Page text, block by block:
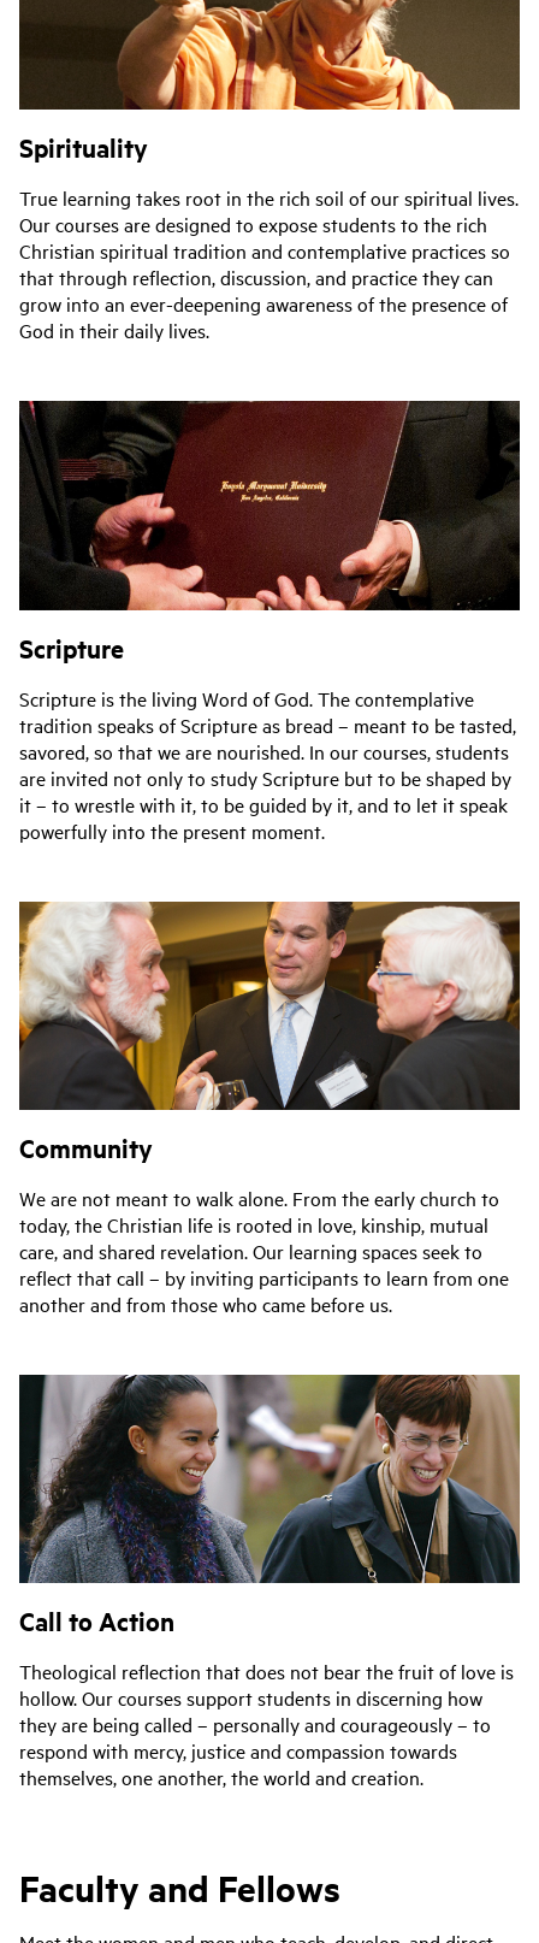
Spirituality
True learning takes root in the rich soil of our spiritual lives.
Our courses are designed to expose students to the rich
Christian spiritual tradition and contemplative practices so
that through reflection, discussion, and practice they can
grow into an ever-deepening awareness of the presence of
God in their daily lives.
Scripture
Scripture is the living Word of God. The contemplative
tradition speaks of Scripture as bread – meant to be tasted,
savored, so that we are nourished. In our courses, students
are invited not only to study Scripture but to be shaped by
it – to wrestle with it, to be guided by it, and to let it speak
powerfully into the present moment.
Community
We are not meant to walk alone. From the early church to
today, the Christian life is rooted in love, kinship, mutual
care, and shared revelation. Our learning spaces seek to
reflect that call – by inviting participants to learn from one
another and from those who came before us.
Call to Action
Theological reflection that does not bear the fruit of love is
hollow. Our courses support students in discerning how
they are being called – personally and courageously – to
respond with mercy, justice and compassion towards
themselves, one another, the world and creation.
Faculty and Fellows